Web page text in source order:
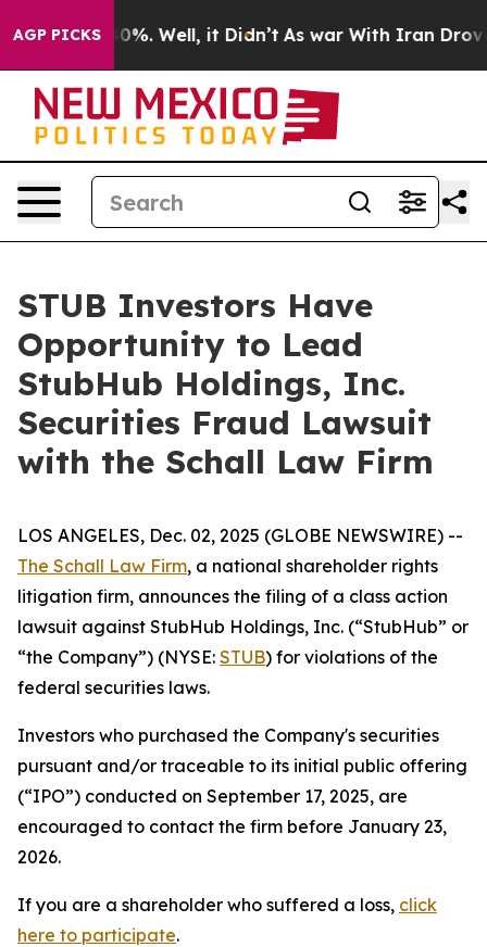
AGP PICKS40%. Well, it Didn’t As war With Iran Drove
STUB Investors Have
Opportunity to Lead
StubHub Holdings, Inc.
Securities Fraud Lawsuit
with the Schall Law Firm
LOS ANGELES, Dec. 02, 2025 (GLOBE NEWSWIRE) --
The Schall Law Firm, a national shareholder rights
litigation firm, announces the filing of a class action
lawsuit against StubHub Holdings, Inc. (“StubHub” or
“the Company”) (NYSE: STUB) for violations of the
federal securities laws.
Investors who purchased the Company's securities
pursuant and/or traceable to its initial public offering
(“IPO”) conducted on September 17, 2025, are
encouraged to contact the firm before January 23,
2026.
If you are a shareholder who suffered a loss, click
here to participate.